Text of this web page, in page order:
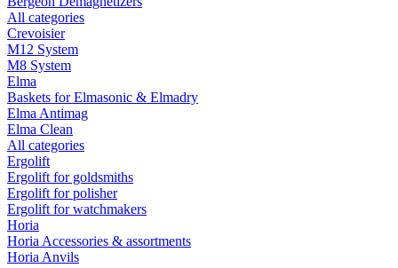
All categories
Crevoisier
M12 System
M8 System
Elma
Baskets for Elmasonic & Elmadry
Elma Antimag
Elma Clean
All categories
Ergolift
Ergolift for goldsmiths
Ergolift for polisher
Ergolift for watchmakers
Horia
Horia Accessories & assortments
Horia Anvils